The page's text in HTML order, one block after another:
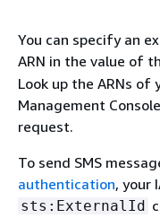
You can specify an
ARN in the value of
Look up the ARNs of
Management
request.
To send SMS
authentication, your
sts:ExternalId